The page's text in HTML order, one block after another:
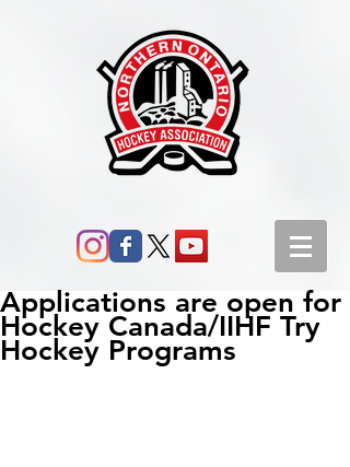
Applications are open for
Hockey Canada/IIHF Try
Hockey Programs